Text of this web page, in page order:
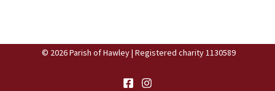
© 2026 Parish of Hawley | Registered charity 1130589